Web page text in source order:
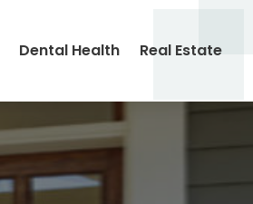
Dental Health Real Estate